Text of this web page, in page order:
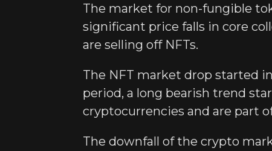
The market for non-fungible
significant price falls in core
are selling off NFTs.
The NFT market drop started
period, a long bearish trend
cryptocurrencies and are part
The downfall of the crypto